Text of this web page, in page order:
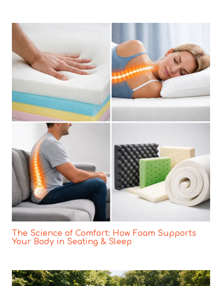
The Science of Comfort: How Foam Supports
Your Body in Seating & Sleep